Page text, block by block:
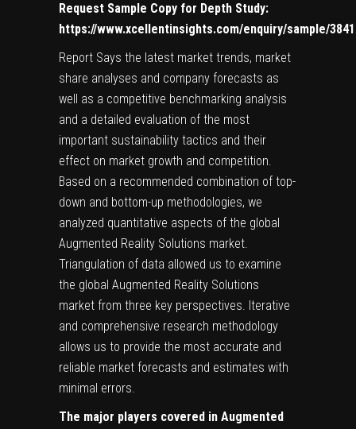
Request Sample Copy for Depth Study:
https://www.xcellentinsights.com/enquiry/sample/
Report Says the latest market trends, market
share analyses and company forecasts as
well as a competitive benchmarking analysis
and a detailed evaluation of the most
important sustainability tactics and their
effect on market growth and competition.
Based on a recommended combination of top-
down and bottom-up methodologies, we
analyzed quantitative aspects of the global
Augmented Reality Solutions market.
Triangulation of data allowed us to examine
the global Augmented Reality Solutions
market from three key perspectives. Iterative
and comprehensive research methodology
allows us to provide the most accurate and
reliable market forecasts and estimates with
minimal errors.
The major players covered in Augmented